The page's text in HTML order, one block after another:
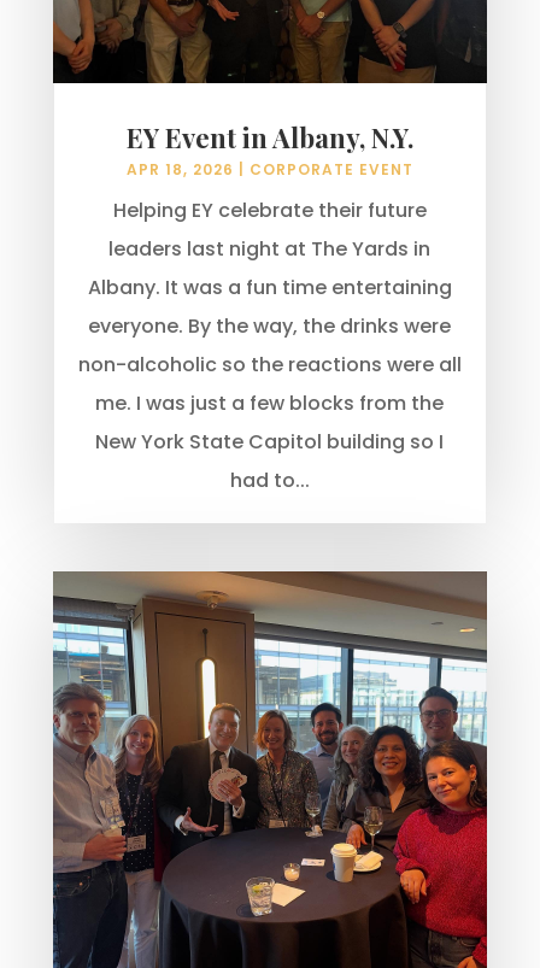
EY Event in Albany, N.Y.
APR 18, 2026 CORPORATE EVENT
Helping EY celebrate their future
leaders last night at The Yards in
Albany. It was a fun time entertaining
everyone. By the way, the drinks were
non-alcoholic so the reactions were all
me. I was just a few blocks from the
New York State Capitol building so I
had to...